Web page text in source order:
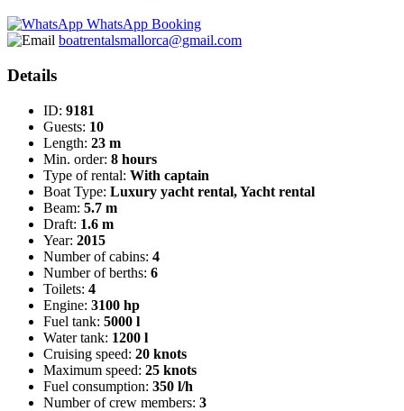
WhatsApp Booking
boatrentalsmallorca@gmail.com
Details
ID: 9181
Guests: 10
Length: 23 m
Min. order: 8 hours
Type of rental: With captain
Boat Type: Luxury yacht rental, Yacht rental
Beam: 5.7 m
Draft: 1.6 m
Year: 2015
Number of cabins: 4
Number of berths: 6
Toilets: 4
Engine: 3100 hp
Fuel tank: 5000 l
Water tank: 1200 l
Cruising speed: 20 knots
Maximum speed: 25 knots
Fuel consumption: 350 l/h
Number of crew members: 3